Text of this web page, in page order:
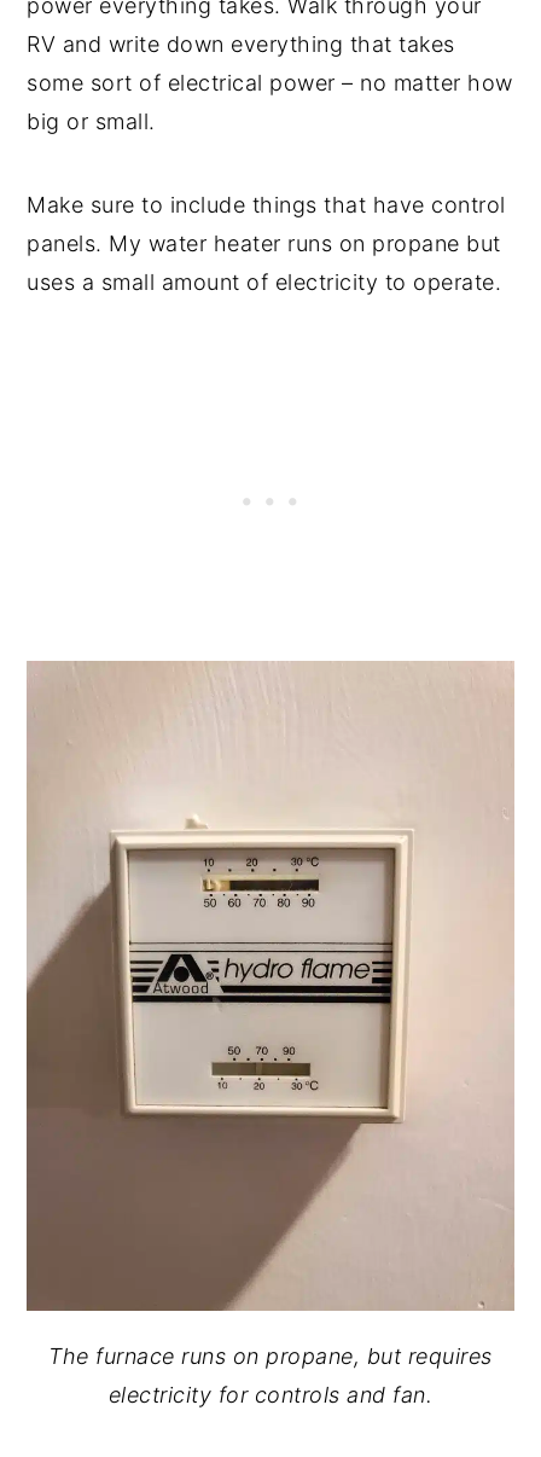
power everything takes. Walk through your
RV and write down everything that takes
some sort of electrical power – no matter how
big or small.
Make sure to include things that have control
panels. My water heater runs on propane but
uses a small amount of electricity to operate.
The furnace runs on propane, but requires
electricity for controls and fan.